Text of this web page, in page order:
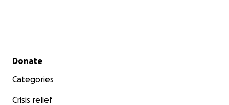
Secondary menu
Donate
Categories
Crisis relief